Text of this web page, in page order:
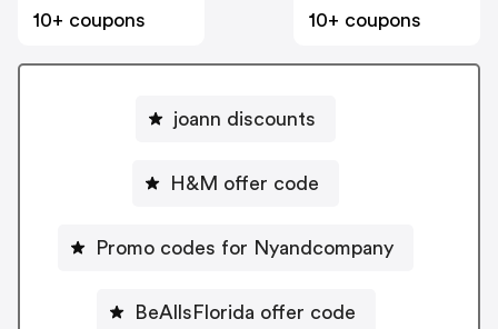
10+ coupons
10+ coupons
joann discounts
H&M offer code
Promo codes for Nyandcompany
BeAllsFlorida offer code